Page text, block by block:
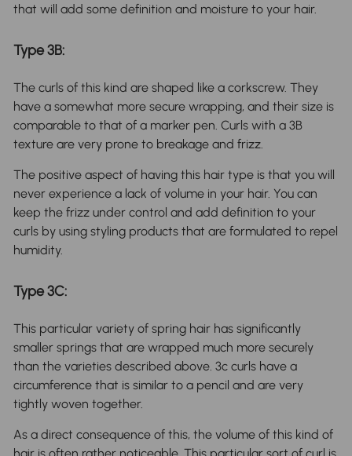
that will add some definition and moisture to your hair.
Type 3B:
The curls of this kind are shaped like a corkscrew. They
have a somewhat more secure wrapping, and their size is
comparable to that of a marker pen. Curls with a 3B
texture are very prone to breakage and frizz.
The positive aspect of having this hair type is that you will
never experience a lack of volume in your hair. You can
keep the frizz under control and add definition to your
curls by using styling products that are formulated to repel
humidity.
Type 3C:
This particular variety of spring hair has significantly
smaller springs that are wrapped much more securely
than the varieties described above. 3c curls have a
circumference that is similar to a pencil and are very
tightly woven together.
As a direct consequence of this, the volume of this kind of
hair is often rather noticeable. This particular sort of curl is